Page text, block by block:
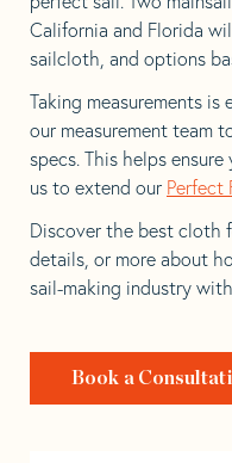
California and Florida
sailcloth, and options
Taking measurements
our measurement team
specs. This helps
us to extend our Perfect
Discover the best cloth
details, or more about
sail-making industry
Book a